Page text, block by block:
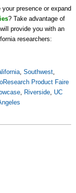
presence or expand
? Take advantage of
provide you with an
researchers:
, Southwest,
Product Faire
, Riverside, UC